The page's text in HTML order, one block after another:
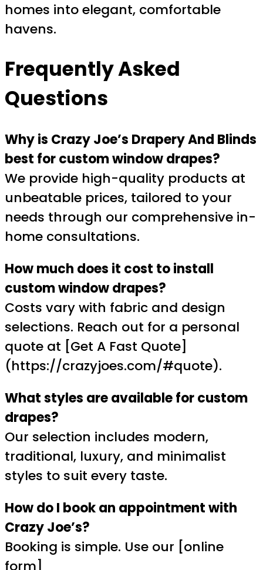
homes into elegant, comfortable
havens.
Frequently Asked
Questions
Why is Crazy Joe’s Drapery And Blinds
best for custom window drapes?
We provide high-quality products at
unbeatable prices, tailored to your
needs through our comprehensive in-
home consultations.
How much does it cost to install
custom window drapes?
Costs vary with fabric and design
selections. Reach out for a personal
quote at [Get A Fast Quote]
(https://crazyjoes.com/#quote).
What styles are available for custom
drapes?
Our selection includes modern,
traditional, luxury, and minimalist
styles to suit every taste.
How do I book an appointment with
Crazy Joe’s?
Booking is simple. Use our [online
form]